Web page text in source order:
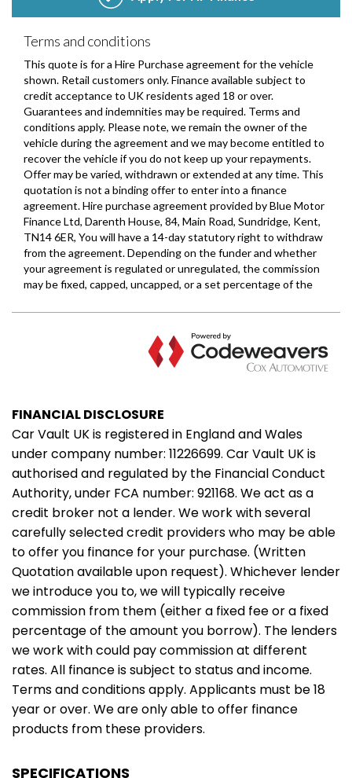
FINANCIAL DISCLOSURE
Car Vault UK is registered in England and Wales
under company number: 11226699. Car Vault UK is
authorised and regulated by the Financial Conduct
Authority, under FCA number: 921168. We act as a
credit broker not a lender. We work with several
carefully selected credit providers who may be able
to offer you finance for your purchase. (Written
Quotation available upon request). Whichever lender
we introduce you to, we will typically receive
commission from them (either a fixed fee or a fixed
percentage of the amount you borrow). The lenders
we work with could pay commission at different
rates. All finance is subject to status and income.
Terms and conditions apply. Applicants must be 18
year or over. We are only able to offer finance
products from these providers.
SPECIFICATIONS